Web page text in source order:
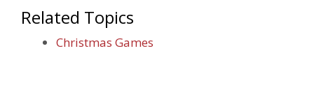
Related Topics
Christmas Games